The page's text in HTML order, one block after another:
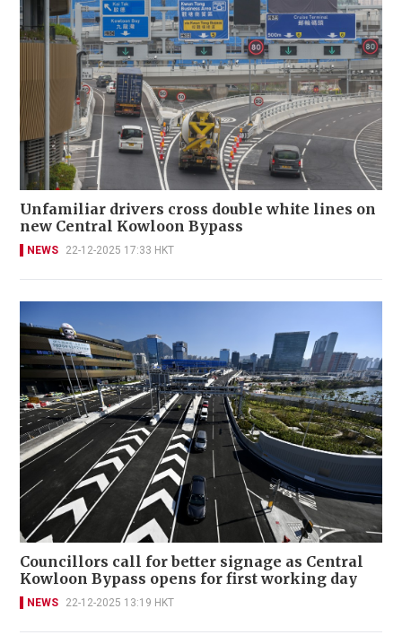
Unfamiliar drivers cross double white lines on
new Central Kowloon Bypass
NEWS 22-12-2025 17:33 HKT
Councillors call for better signage as Central
Kowloon Bypass opens for first working day
NEWS 22-12-2025 13:19 HKT